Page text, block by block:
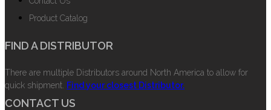
Product Catalog
FIND A DISTRIBUTOR
There are multiple Distributors around North America to allow for
quick shipment. Find your closest Distributor.
CONTACT US